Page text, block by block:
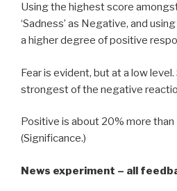
Using the highest score amongst
‘Sadness’ as Negative, and
a higher degree of positive
Fear is evident, but at a low
strongest of the negative
Positive is about 20% more
(Significance.)
News experiment – all